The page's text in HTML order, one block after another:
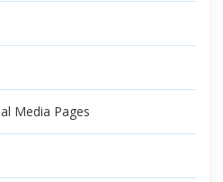
Media Pages